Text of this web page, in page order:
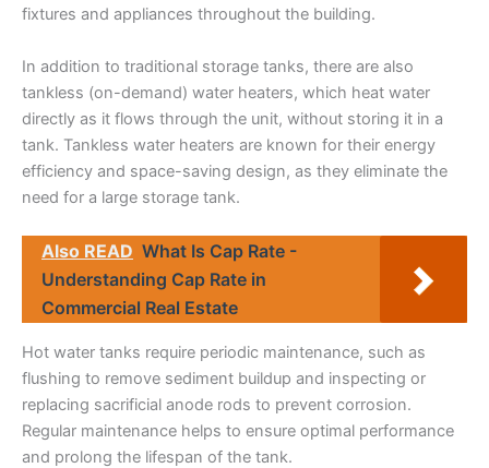
fixtures and appliances throughout the building.
In addition to traditional storage tanks, there are also
tankless (on-demand) water heaters, which heat water
directly as it flows through the unit, without storing it in a
tank. Tankless water heaters are known for their energy
efficiency and space-saving design, as they eliminate the
need for a large storage tank.
Also READ What Is Cap Rate -
Understanding Cap Rate in
Commercial Real Estate
Hot water tanks require periodic maintenance, such as
flushing to remove sediment buildup and inspecting or
replacing sacrificial anode rods to prevent corrosion.
Regular maintenance helps to ensure optimal performance
and prolong the lifespan of the tank.